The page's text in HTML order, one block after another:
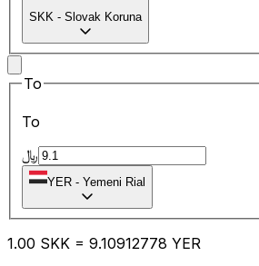
SKK - Slovak Koruna
To
To
﷼
YER - Yemeni Rial
1.00 SKK = 9.10912778 YER